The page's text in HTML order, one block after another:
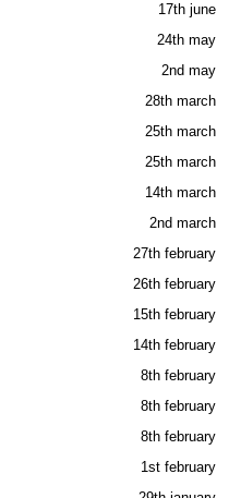
17th june
24th may
2nd may
28th march
25th march
25th march
14th march
2nd march
27th february
26th february
15th february
14th february
8th february
8th february
8th february
1st february